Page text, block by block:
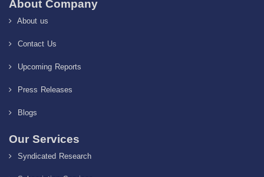
About Company
About us
Contact Us
Upcoming Reports
Press Releases
Blogs
Our Services
Syndicated Research